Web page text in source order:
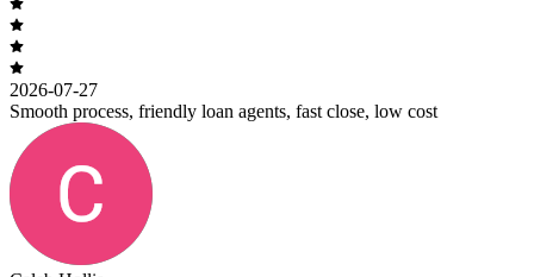
2026-07-27
Smooth process, friendly loan agents, fast close, low cost